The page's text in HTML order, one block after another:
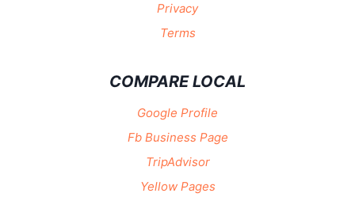
Privacy
Terms
COMPARE LOCAL
Google Profile
Fb Business Page
TripAdvisor
Yellow Pages